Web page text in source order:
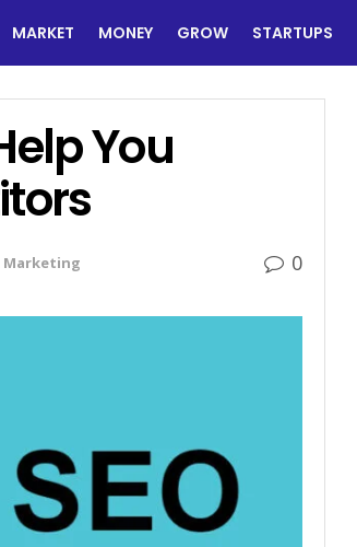
MARKET MONEY GROW STARTUPS
You
Marketing 0